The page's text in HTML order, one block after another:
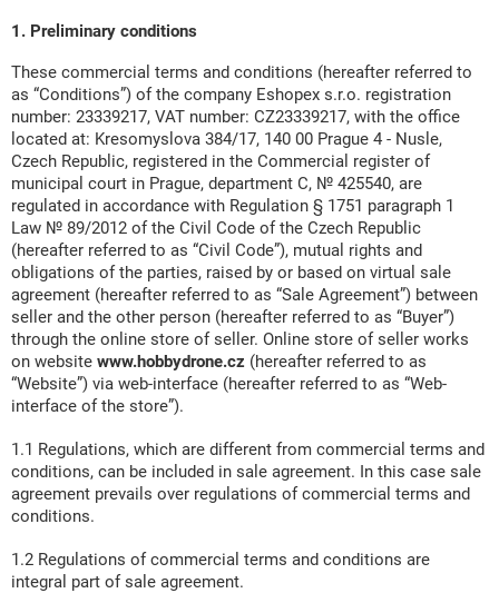
1. Preliminary conditions
These commercial terms and conditions (hereafter referred to
as “Conditions”) of the company Eshopex s.r.o. registration
number: 23339217, VAT number: CZ23339217, with the office
located at: Kresomyslova 384/17, 140 00 Prague 4 - Nusle,
Czech Republic, registered in the Commercial register of
municipal court in Prague, department C, № 425540, are
regulated in accordance with Regulation § 1751 paragraph 1
Law № 89/2012 of the Civil Code of the Czech Republic
(hereafter referred to as “Civil Code”), mutual rights and
obligations of the parties, raised by or based on virtual sale
agreement (hereafter referred to as “Sale Agreement”) between
seller and the other person (hereafter referred to as “Buyer”)
through the online store of seller. Online store of seller works
on website www.hobbydrone.cz (hereafter referred to as
“Website”) via web-interface (hereafter referred to as “Web-
interface of the store”).
1.1 Regulations, which are different from commercial terms and
conditions, can be included in sale agreement. In this case sale
agreement prevails over regulations of commercial terms and
conditions.
1.2 Regulations of commercial terms and conditions are
integral part of sale agreement.